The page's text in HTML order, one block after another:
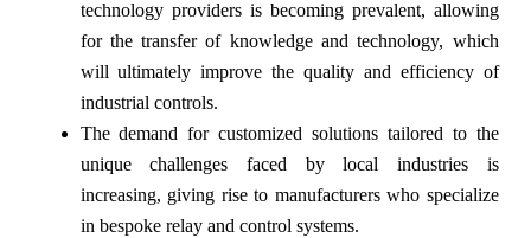
technology providers is becoming prevalent, allowing
for the transfer of knowledge and technology, which
will ultimately improve the quality and efficiency of
industrial controls.
The demand for customized solutions tailored to the
unique challenges faced by local industries is
increasing, giving rise to manufacturers who specialize
in bespoke relay and control systems.